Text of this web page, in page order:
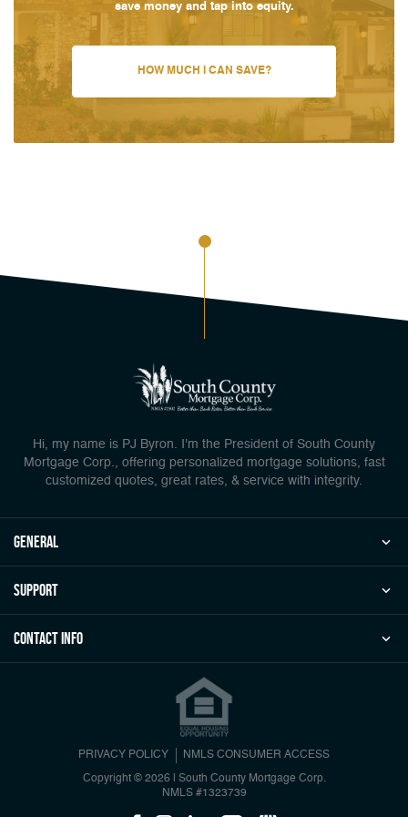
save money and tap into equity.
HOW MUCH I CAN SAVE?
Hi, my name is PJ Byron. I'm the President of South County
Mortgage Corp., offering personalized mortgage solutions, fast
customized quotes, great rates, & service with integrity.
general
Support
Contact Info
PRIVACY POLICY NMLS CONSUMER ACCESS
Copyright © 2026 | South County Mortgage Corp.
NMLS #1323739